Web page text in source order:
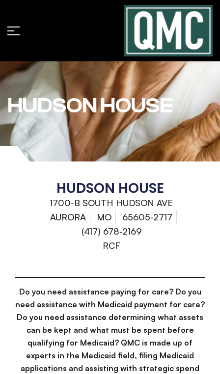
HUDSON HOUSE
HUDSON HOUSE
1700-B SOUTH HUDSON AVE
AURORA
MO
65605-2717
(417) 678-2169
RCF
Do you need assistance paying for care? Do you
need assistance with Medicaid payment for care?
Do you need assistance determining what assets
can be kept and what must be spent before
qualifying for Medicaid? QMC is made up of
experts in the Medicaid field, filing Medicaid
applications and assisting with strategic spend